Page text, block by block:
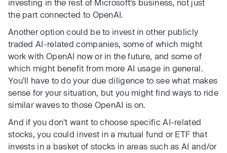
investing in the rest of Microsoft's business, not just
the part connected to OpenAI.
Another option could be to invest in other publicly
traded AI-related companies, some of which might
work with OpenAI now or in the future, and some of
which might benefit from more AI usage in general.
You'll have to do your due diligence to see what makes
sense for your situation, but you might find ways to ride
similar waves to those OpenAI is on.
And if you don't want to choose specific AI-related
stocks, you could invest in a mutual fund or ETF that
invests in a basket of stocks in areas such as AI and/or